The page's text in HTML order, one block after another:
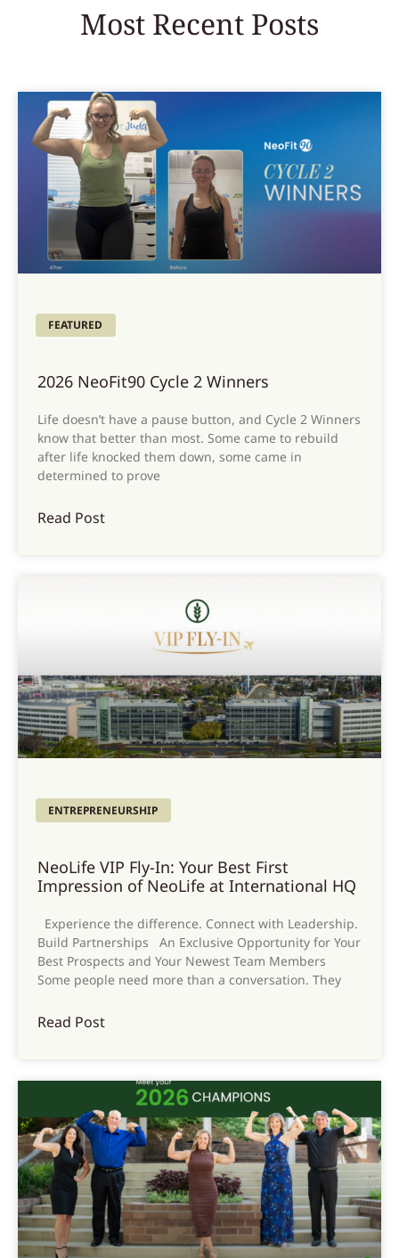
Most Recent Posts
FEATURED
2026 NeoFit90 Cycle 2 Winners
Life doesn’t have a pause button, and Cycle 2 Winners
know that better than most. Some came to rebuild
after life knocked them down, some came in
determined to prove
Read Post
ENTREPRENEURSHIP
NeoLife VIP Fly-In: Your Best First
Impression of NeoLife at International HQ
Experience the difference. Connect with Leadership.
Build Partnerships An Exclusive Opportunity for Your
Best Prospects and Your Newest Team Members
Some people need more than a conversation. They
Read Post